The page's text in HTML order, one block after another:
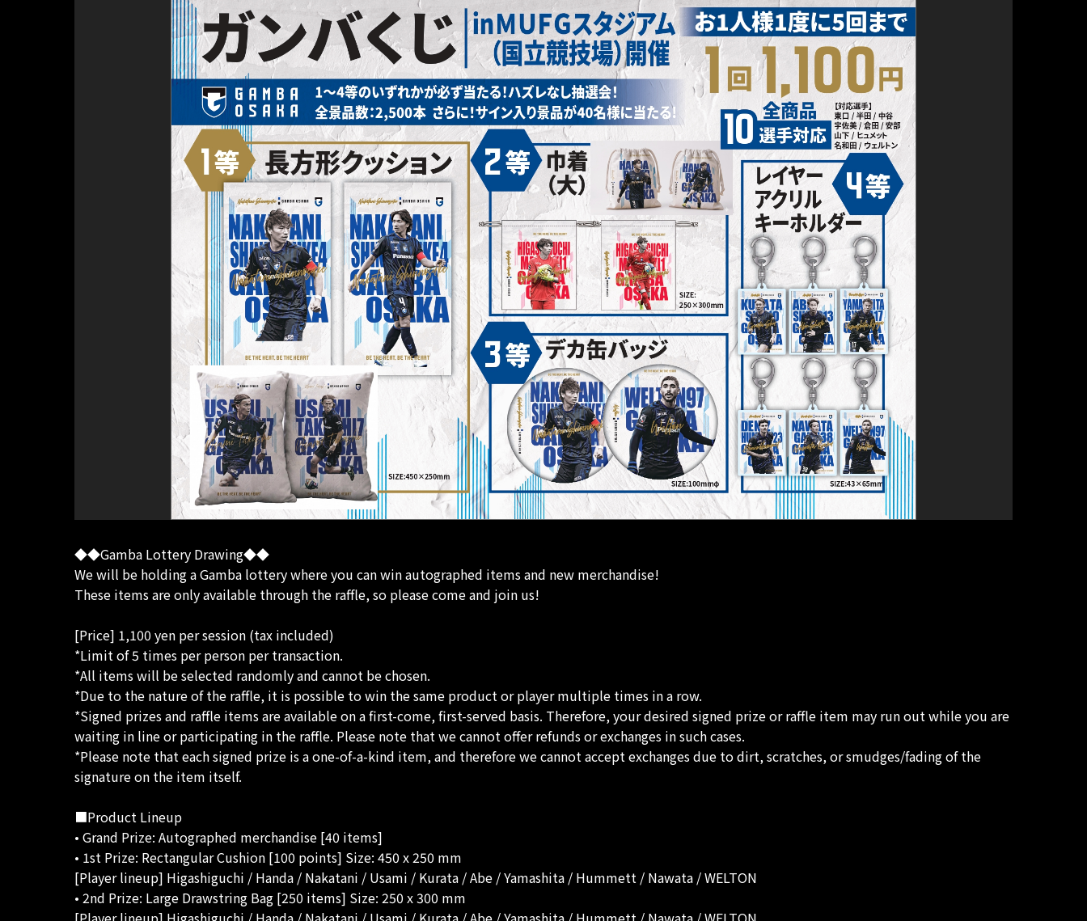
◆◆Gamba Lottery Drawing◆◆
We will be holding a Gamba lottery where you can win autographed items and new merchandise!
These items are only available through the raffle, so please come and join us!
[Price] 1,100 yen per session (tax included)
*Limit of 5 times per person per transaction.
*All items will be selected randomly and cannot be chosen.
*Due to the nature of the raffle, it is possible to win the same product or player multiple times in a row.
*Signed prizes and raffle items are available on a first-come, first-served basis. Therefore, your desired signed prize or raffle item may run out while you are
waiting in line or participating in the raffle. Please note that we cannot offer refunds or exchanges in such cases.
*Please note that each signed prize is a one-of-a-kind item, and therefore we cannot accept exchanges due to dirt, scratches, or smudges/fading of the
signature on the item itself.
■Product Lineup
• Grand Prize: Autographed merchandise [40 items]
• 1st Prize: Rectangular Cushion [100 points] Size: 450 x 250 mm
[Player lineup] Higashiguchi / Handa / Nakatani / Usami / Kurata / Abe / Yamashita / Hummett / Nawata / WELTON
• 2nd Prize: Large Drawstring Bag [250 items] Size: 250 x 300 mm